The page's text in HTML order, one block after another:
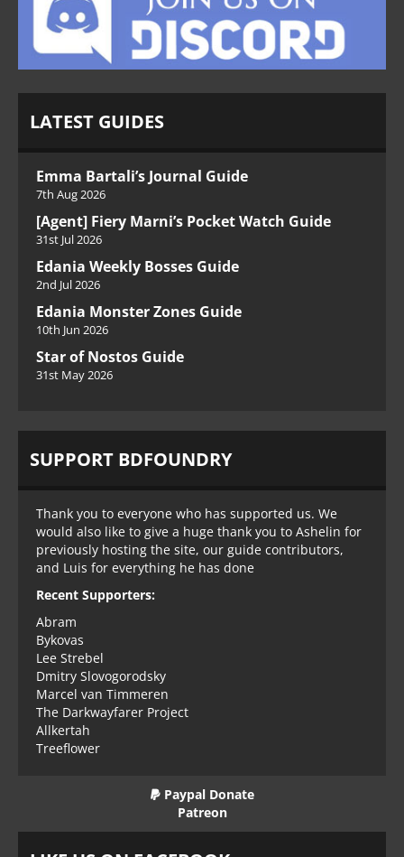
LATEST GUIDES
Emma Bartali’s Journal Guide
7th Aug 2026
[Agent] Fiery Marni’s Pocket Watch Guide
31st Jul 2026
Edania Weekly Bosses Guide
2nd Jul 2026
Edania Monster Zones Guide
10th Jun 2026
Star of Nostos Guide
31st May 2026
SUPPORT BDFOUNDRY
Thank you to everyone who has supported us. We
would also like to give a huge thank you to Ashelin for
previously hosting the site, our guide contributors,
and Luis for everything he has done
Recent Supporters:
Abram
Bykovas
Lee Strebel
Dmitry Slovogorodsky
Marcel van Timmeren
The Darkwayfarer Project
Allkertah
Treeflower
Paypal Donate
Patreon